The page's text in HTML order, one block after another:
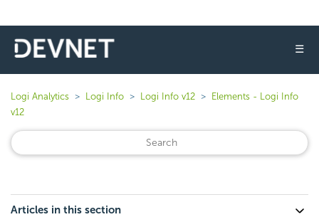
☰
Logi Analytics Logi Info Logi Info v12
Elements - Logi Info
v12
Articles in this section